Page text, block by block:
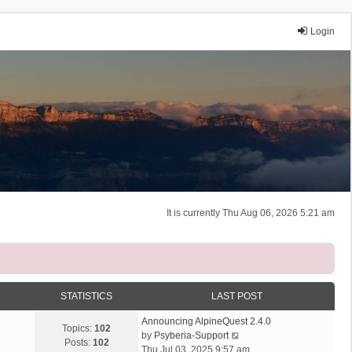
Login
It is currently Thu Aug 06, 2026 5:21 am
STATISTICS LAST POST
Topics: 102
Posts: 102
Announcing AlpineQuest 2.4.0
by Psyberia-Support
i
Thu Jul 03, 2025 9:57 am